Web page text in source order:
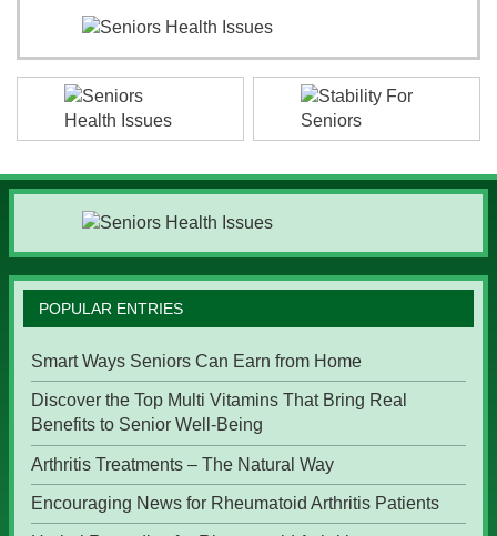
POPULAR ENTRIES
Smart Ways Seniors Can Earn from Home
Discover the Top Multi Vitamins That Bring Real
Benefits to Senior Well-Being
Arthritis Treatments – The Natural Way
Encouraging News for Rheumatoid Arthritis Patients